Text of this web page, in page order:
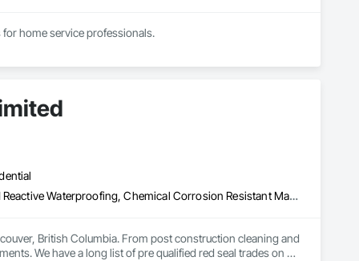
home service professionals.
Above Grade Vapor Retarders, Bridge Specialties, Cementitious and Reactive Waterproofing, Chemical Corrosion Resistant Masonry, Cleaning and Maintenance Of Existing Period Conditions, Cleaning Services, Conservation Treatment For Period Concrete, Conservation Treatment For Period Masonry, Conservation Treatment For Period Roofing, Dampproofing, Driveways, Exterior Protection, Exterior Specialties, Fluid Applied Waterproofing, Grouting, High Performance Coatings, Joint Protection, Joint Sealants, Masonry, Masonry Flooring, Painting and Coatings, Paver Tiling, Paving and Surfacing, Paving Specialties, Polymer Based Exterior Insulation and Finish System, Project Management, Protective Covers, Refractory Masonry, Resilient Flooring, Roof Pavers, Roof Specialties, Roof Tiles, Special Coatings, Specialty Flooring, Staining and Transparent Finishing, Water Repellents, Waterproofing, Weather Barriers
British Columbia. From post construction cleaning and
We have a long list of pre qualified red seal trades on